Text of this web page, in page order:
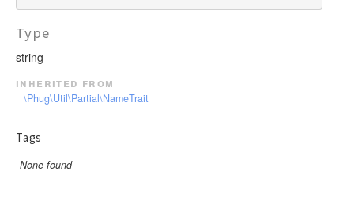
Type
string
inherited from
\Phug\Util\Partial\NameTrait
Tags
None found